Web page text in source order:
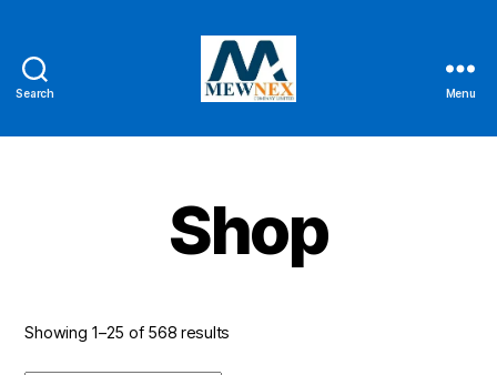
Search
Tools
Menu
Shop
Showing 1–25 of 568 results